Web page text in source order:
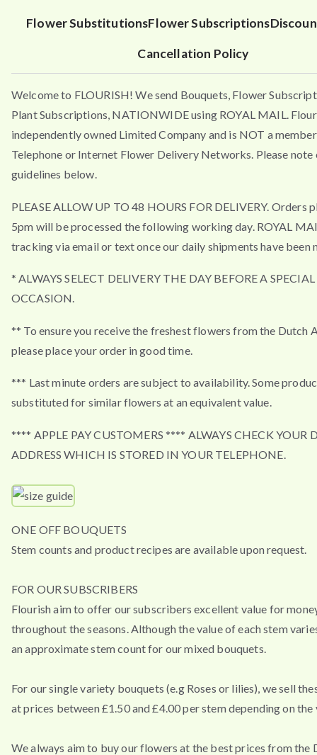
Flower SubstitutionsFlower Subscriptions
Cancellation Policy
Welcome to FLOURISH! We send Bouquets, Flower
Plant Subscriptions, NATIONWIDE using ROYAL MAIL.
independently owned Limited Company and is NOT a
Telephone or Internet Flower Delivery Networks. Please note
guidelines below.
PLEASE ALLOW UP TO 48 HOURS FOR DELIVERY. Orders
5pm will be processed the following working day. ROYAL
tracking via email or text once our daily shipments have been
* ALWAYS SELECT DELIVERY THE DAY BEFORE A SPECIAL
OCCASION.
** To ensure you receive the freshest flowers from the Dutch
please place your order in good time.
*** Last minute orders are subject to availability. Some
substituted for similar flowers at an equivalent value.
**** APPLE PAY CUSTOMERS **** ALWAYS CHECK YOUR
ADDRESS WHICH IS STORED IN YOUR TELEPHONE.
ONE OFF BOUQUETS
Stem counts and product recipes are available upon request.
FOR OUR SUBSCRIBERS
Flourish aim to offer our subscribers excellent value for
throughout the seasons. Although the value of each stem
an approximate stem count for our mixed bouquets.
For our single variety bouquets (e.g Roses or lilies), we sell
at prices between £1.50 and £4.00 per stem depending on the
We always aim to buy our flowers at the best prices from the